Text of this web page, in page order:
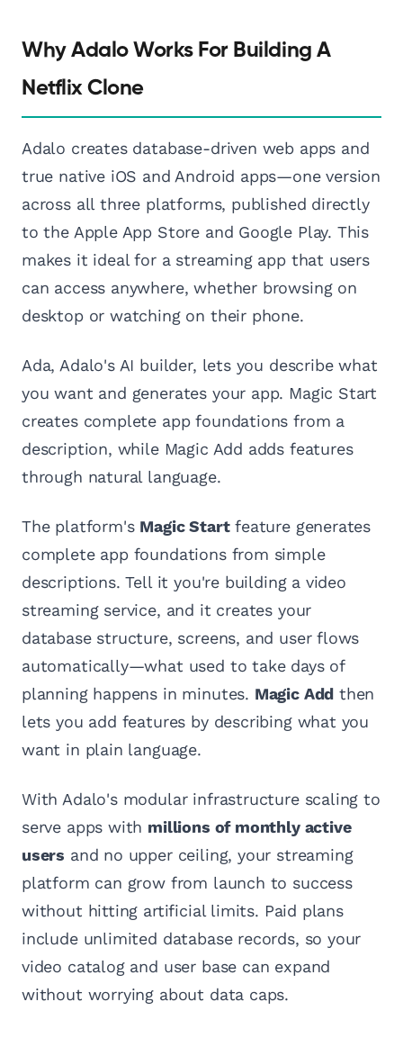
Why Adalo Works For Building A
Netflix Clone
Adalo creates database-driven web apps and
true native iOS and Android apps—one version
across all three platforms, published directly
to the Apple App Store and Google Play. This
makes it ideal for a streaming app that users
can access anywhere, whether browsing on
desktop or watching on their phone.
Ada, Adalo's AI builder, lets you describe what
you want and generates your app. Magic Start
creates complete app foundations from a
description, while Magic Add adds features
through natural language.
The platform's Magic Startfeature generates
complete app foundations from simple
descriptions. Tell it you're building a video
streaming service, and it creates your
database structure, screens, and user flows
automatically—what used to take days of
planning happens in minutes. Magic Add then
lets you add features by describing what you
want in plain language.
With Adalo's modular infrastructure scaling to
serve apps with millions of monthly active
users and no upper ceiling, your streaming
platform can grow from launch to success
without hitting artificial limits. Paid plans
include unlimited database records, so your
video catalog and user base can expand
without worrying about data caps.